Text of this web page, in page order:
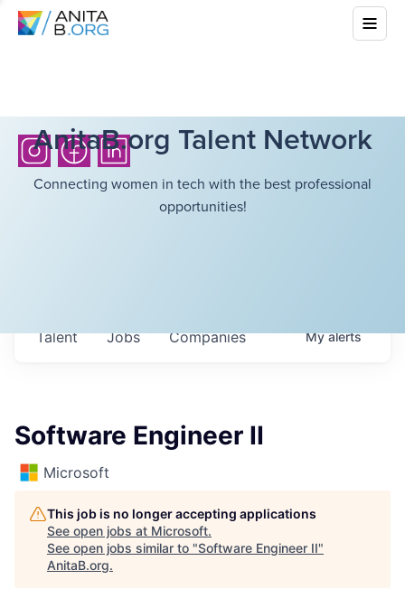
AnitaB.org Talent Network
Connecting women in tech with the best professional
opportunities!
Jobs Companies
Talent Myalerts
Software Engineer II
Microsoft
This job is no longer accepting applications
See open jobs at Microsoft.
See open jobs similar to "Software Engineer II"
AnitaB.org.